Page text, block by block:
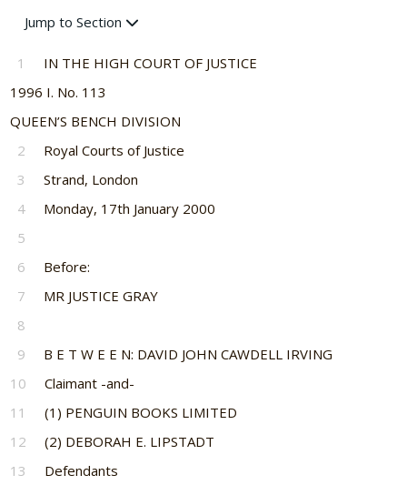
Jump to Section
1
IN THE HIGH COURT OF JUSTICE
1996 I. No. 113
QUEEN’S BENCH DIVISION
2
Royal Courts of Justice
3
Strand, London
4
Monday, 17th January 2000
5
6
Before:
7
MR JUSTICE GRAY
8
9
B E T W E E N: DAVID JOHN CAWDELL IRVING
10
Claimant -and-
11
(1) PENGUIN BOOKS LIMITED
12
(2) DEBORAH E. LIPSTADT
13
Defendants